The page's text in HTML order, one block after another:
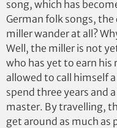
song, which has
German folk songs,
miller wander at all?
Well, the miller is not
who has yet to earn
allowed to call himself
spend three years and
master. By travelling,
get around as much as